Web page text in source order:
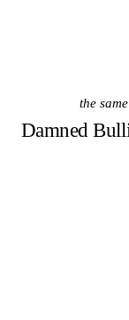
the
Damned